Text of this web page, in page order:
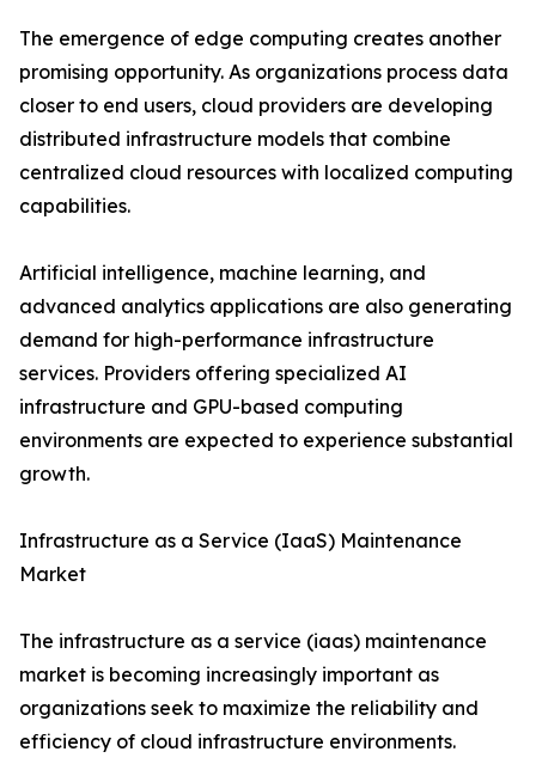
The emergence of edge computing creates another
promising opportunity. As organizations process data
closer to end users, cloud providers are developing
distributed infrastructure models that combine
centralized cloud resources with localized computing
capabilities.
Artificial intelligence, machine learning, and
advanced analytics applications are also generating
demand for high-performance infrastructure
services. Providers offering specialized AI
infrastructure and GPU-based computing
environments are expected to experience substantial
growth.
Infrastructure as a Service (IaaS) Maintenance
Market
The infrastructure as a service (iaas) maintenance
market is becoming increasingly important as
organizations seek to maximize the reliability and
efficiency of cloud infrastructure environments.